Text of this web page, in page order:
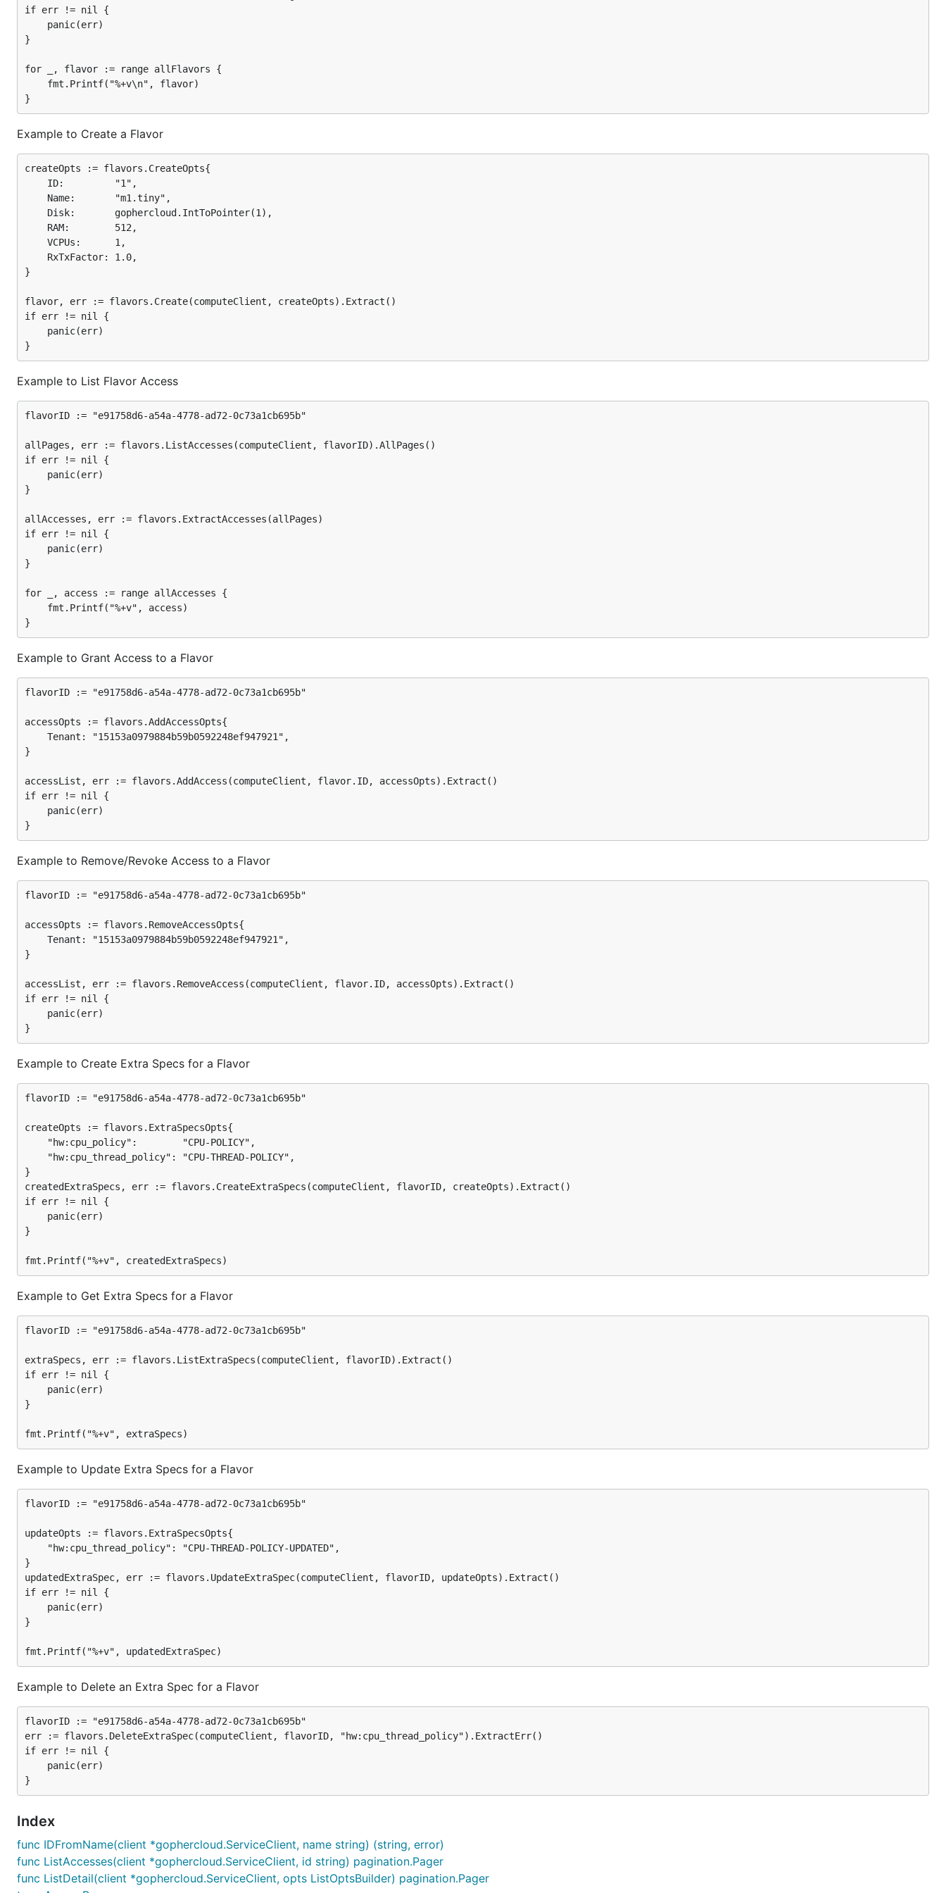
if err != nil {
}
for _, flavor := range allFlavors {
Example to Create a Flavor
createOpts := flavors.CreateOpts{
}
flavor, err := flavors.Create(computeClient, createOpts).Extract()
if err != nil {
Example to List Flavor Access
flavorID := "e91758d6-a54a-4778-ad72-0c73a1cb695b"
allPages, err := flavors.ListAccesses(computeClient, flavorID).AllPages()
if err != nil {
}
allAccesses, err := flavors.ExtractAccesses(allPages)
if err != nil {
}
for _, access := range allAccesses {
Example to Grant Access to a Flavor
flavorID := "e91758d6-a54a-4778-ad72-0c73a1cb695b"
accessOpts := flavors.AddAccessOpts{
}
accessList, err := flavors.AddAccess(computeClient, flavor.ID, accessOpts).Extract()
if err != nil {
Example to Remove/Revoke Access to a Flavor
flavorID := "e91758d6-a54a-4778-ad72-0c73a1cb695b"
accessOpts := flavors.RemoveAccessOpts{
}
accessList, err := flavors.RemoveAccess(computeClient, flavor.ID, accessOpts).Extract()
if err != nil {
Example to Create Extra Specs for a Flavor
flavorID := "e91758d6-a54a-4778-ad72-0c73a1cb695b"
createOpts := flavors.ExtraSpecsOpts{
}
createdExtraSpecs, err := flavors.CreateExtraSpecs(computeClient, flavorID, createOpts).Extract()
if err != nil {
}
Example to Get Extra Specs for a Flavor
flavorID := "e91758d6-a54a-4778-ad72-0c73a1cb695b"
extraSpecs, err := flavors.ListExtraSpecs(computeClient, flavorID).Extract()
if err != nil {
}
Example to Update Extra Specs for a Flavor
flavorID := "e91758d6-a54a-4778-ad72-0c73a1cb695b"
updateOpts := flavors.ExtraSpecsOpts{
}
updatedExtraSpec, err := flavors.UpdateExtraSpec(computeClient, flavorID, updateOpts).Extract()
if err != nil {
}
Example to Delete an Extra Spec for a Flavor
flavorID := "e91758d6-a54a-4778-ad72-0c73a1cb695b"
err := flavors.DeleteExtraSpec(computeClient, flavorID, "hw:cpu_thread_policy").ExtractErr()
if err != nil {
Index
func IDFromName(client *gophercloud.ServiceClient, name string) (string, error)
func ListAccesses(client *gophercloud.ServiceClient, id string) pagination.Pager
func ListDetail(client *gophercloud.ServiceClient, opts ListOptsBuilder) pagination.Pager